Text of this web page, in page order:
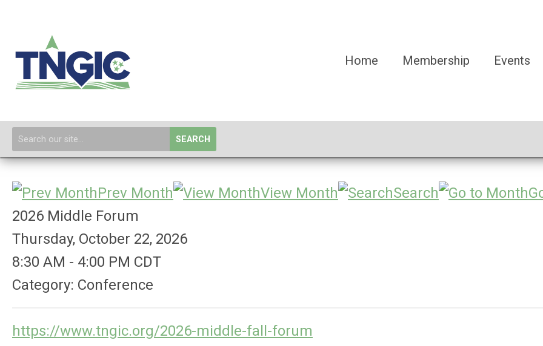
Home Membership Events
SEARCH
Prev Month View Month Search
2026 Middle Forum
Thursday, October 22, 2026
8:30 AM - 4:00 PM CDT
Category: Conference
https://www.tngic.org/2026-middle-fall-forum